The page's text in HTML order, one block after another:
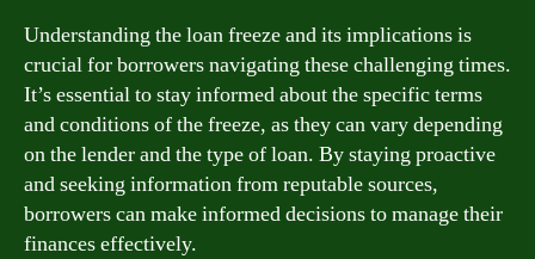
Understanding the loan freeze and its implications is
crucial for borrowers navigating these challenging times.
It’s essential to stay informed about the specific terms
and conditions of the freeze, as they can vary depending
on the lender and the type of loan. By staying proactive
and seeking information from reputable sources,
borrowers can make informed decisions to manage their
finances effectively.